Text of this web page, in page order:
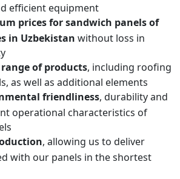
efficient equipment
prices for sandwich panels of
in Uzbekistan without loss in
of products, including roofing
as well as additional elements
friendliness, durability and
operational characteristics of
, allowing us to deliver
with our panels in the shortest